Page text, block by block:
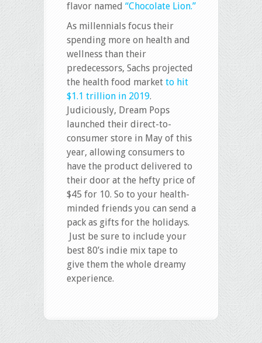
flavor named “Chocolate Lion.”
As millennials focus their
spending more on health and
wellness than their
predecessors, Sachs projected
the health food market to hit
$1.1 trillion in 2019.
Judiciously, Dream Pops
launched their direct-to-
consumer store in May of this
year, allowing consumers to
have the product delivered to
their door at the hefty price of
$45 for 10. So to your health-
minded friends you can send a
pack as gifts for the holidays.
Just be sure to include your
best 80’s indie mix tape to
give them the whole dreamy
experience.